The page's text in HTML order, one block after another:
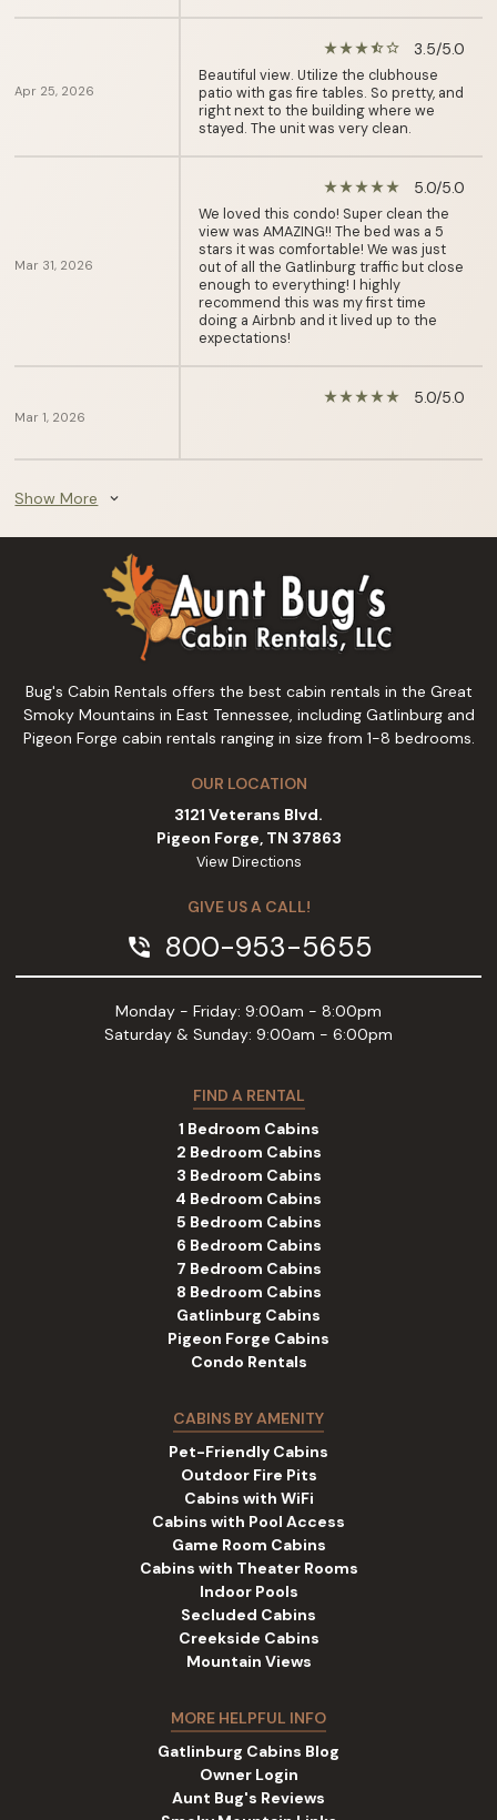
Apr 25, 2026
star_rate star_rate star_rate star_halfstar_border 3.5/5.0
Beautiful view. Utilize the clubhouse
patio with gas fire tables. So pretty, and
right next to the building where we
stayed. The unit was very clean.
Mar 31, 2026
star_rate star_rate star_rate star_rate star_rate 5.0/5.0
We loved this condo! Super clean the
view was AMAZING!! The bed was a 5
stars it was comfortable! We was just
out of all the Gatlinburg traffic but close
enough to everything! I highly
recommend this was my first time
doing a Airbnb and it lived up to the
expectations!
Mar 1, 2026
star_rate star_rate star_rate star_rate star_rate 5.0/5.0
Show More expand_more
Bug's Cabin Rentals offers the best cabin rentals in the Great
Smoky Mountains in East Tennessee, including Gatlinburg and
Pigeon Forge cabin rentals ranging in size from 1-8 bedrooms.
OUR LOCATION
3121 Veterans Blvd.
Pigeon Forge, TN 37863
View Directions
GIVE US A CALL!
phone_in_talk 800-953-5655
Monday - Friday: 9:00am - 8:00pm
Saturday & Sunday: 9:00am - 6:00pm
FIND A RENTAL
1 Bedroom Cabins
2 Bedroom Cabins
3 Bedroom Cabins
4 Bedroom Cabins
5 Bedroom Cabins
6 Bedroom Cabins
7 Bedroom Cabins
8 Bedroom Cabins
Gatlinburg Cabins
Pigeon Forge Cabins
Condo Rentals
CABINS BY AMENITY
Pet-Friendly Cabins
Outdoor Fire Pits
Cabins with WiFi
Cabins with Pool Access
Game Room Cabins
Cabins with Theater Rooms
Indoor Pools
Secluded Cabins
Creekside Cabins
Mountain Views
MORE HELPFUL INFO
Gatlinburg Cabins Blog
Owner Login
Aunt Bug's Reviews